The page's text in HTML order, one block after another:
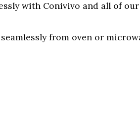
with Conivivo and all of
from oven or